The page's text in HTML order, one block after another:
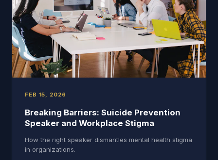
FEB 15, 2026
Breaking Barriers: Suicide Prevention
Speaker and Workplace Stigma
How the right speaker dismantles mental health stigma
in organizations.